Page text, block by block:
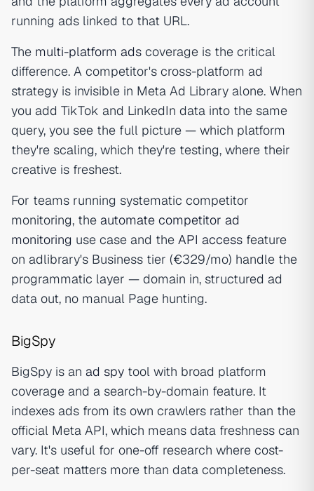
running ads linked to that URL.
The multi-platform ads coverage is the critical
difference. A competitor's cross-platform ad
strategy is invisible in Meta Ad Library alone. When
you add TikTok and LinkedIn data into the same
query, you see the full picture — which platform
they're scaling, which they're testing, where their
creative is freshest.
For teams running systematic competitor
monitoring, the automate competitor ad
monitoring use case and the API access feature
on adlibrary's Business tier (€329/mo) handle the
programmatic layer — domain in, structured ad
data out, no manual Page hunting.
BigSpy
BigSpy is an ad spy tool with broad platform
coverage and a search-by-domain feature. It
indexes ads from its own crawlers rather than the
official Meta API, which means data freshness can
vary. It's useful for one-off research where cost-
per-seat matters more than data completeness.